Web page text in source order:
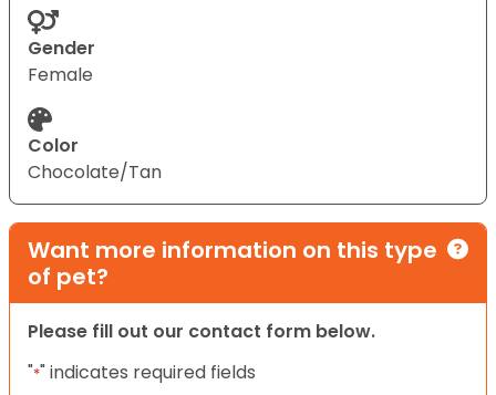
Gender
Female
Color
Chocolate/Tan
Want more information on this type
of pet?
Please fill out our contact form below.
"*" indicates required fields